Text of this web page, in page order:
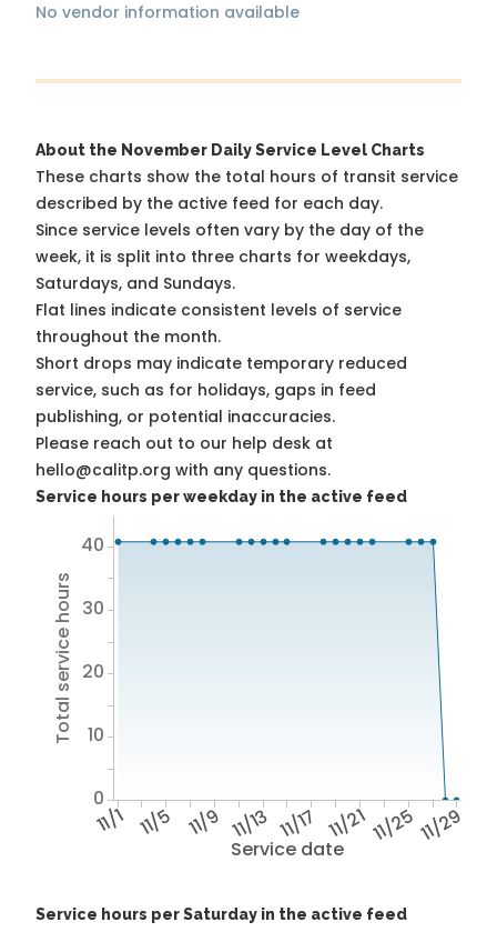
No vendor information available
About the November Daily Service Level Charts
These charts show the total hours of transit service
described by the active feed for each day.
Since service levels often vary by the day of the
week, it is split into three charts for weekdays,
Saturdays, and Sundays.
Flat lines indicate consistent levels of service
throughout the month.
Short drops may indicate temporary reduced
service, such as for holidays, gaps in feed
publishing, or potential inaccuracies.
Please reach out to our help desk at
hello@calitp.org with any questions.
Service hours per weekday in the active feed
Service date
11/1 11/5 11/9 11/13 11/17 11/2111/2511/29
Total service hours
0
10
20
30
40
Service hours per Saturday in the active feed